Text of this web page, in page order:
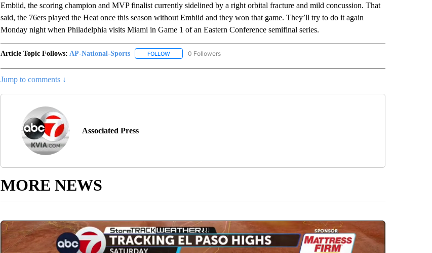
Embiid, the scoring champion and MVP finalist currently sidelined by a right orbital fracture and mild concussion. That
said, the 76ers played the Heat once this season without Embiid and they won that game. They’ll try to do it again
Monday night when Philadelphia visits Miami in Game 1 of an Eastern Conference semifinal series.
Article Topic Follows: AP-National-Sports FOLLOWFOLLOW "AP-NATIONAL-SPORTS" TO RECEIVE NOTIFICATIONS ABOUT NEW PAGES ON "AP-
0 Followers
Jump to comments ↓
Associated Press
MORE NEWS